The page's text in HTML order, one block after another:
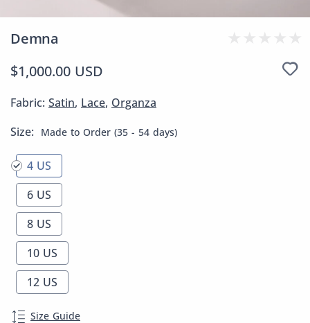
Demna
$1,000.00 USD
Fabric: Satin, Lace, Organza
Size:
Made to Order (35 - 54 days)
4 US
6 US
8 US
10 US
12 US
Size Guide